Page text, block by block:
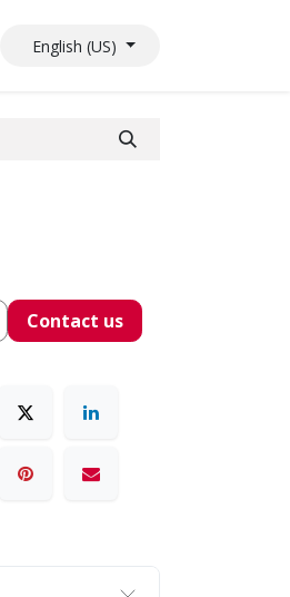
English (US)
Contact us